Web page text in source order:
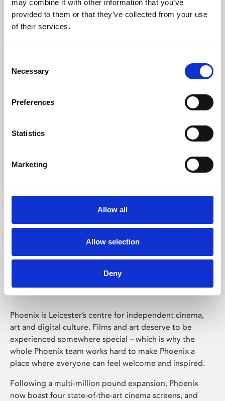
may combine it with other information that you’ve
provided to them or that they’ve collected from your use
of their services.
Selection
Necessary
Preferences
Statistics
Marketing
Allow all
Allow selection
Deny
Learning & Education
Whether for pleasure, professional skills or education,
Phoenix Leicester
Phoenix is Leicester’s centre for independent cinema,
art and digital culture. Films and art deserve to be
experienced somewhere special – which is why the
whole Phoenix team works hard to make Phoenix a
place where everyone can feel welcome and inspired.
Following a multi-million pound expansion, Phoenix
now boast four state-of-the-art cinema screens, and